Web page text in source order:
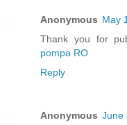
Anonymous May
Thank you for
pompa RO
Reply
Anonymous June